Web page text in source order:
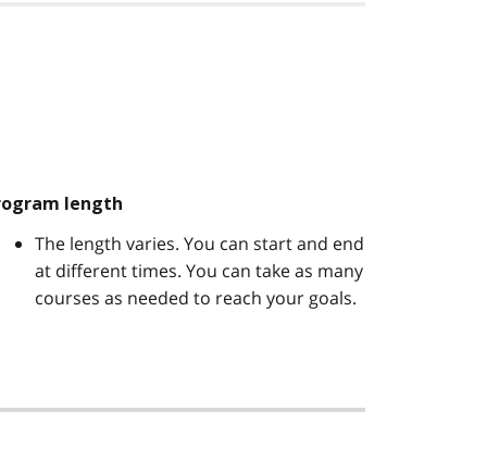
length
The length varies. You can start and end
at different times. You can take as many
courses as needed to reach your goals.